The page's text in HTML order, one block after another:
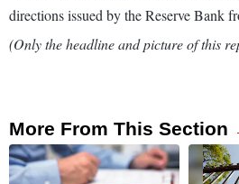
directions issued by the Reserve Bank
(Only the headline and picture of this
More From This Section